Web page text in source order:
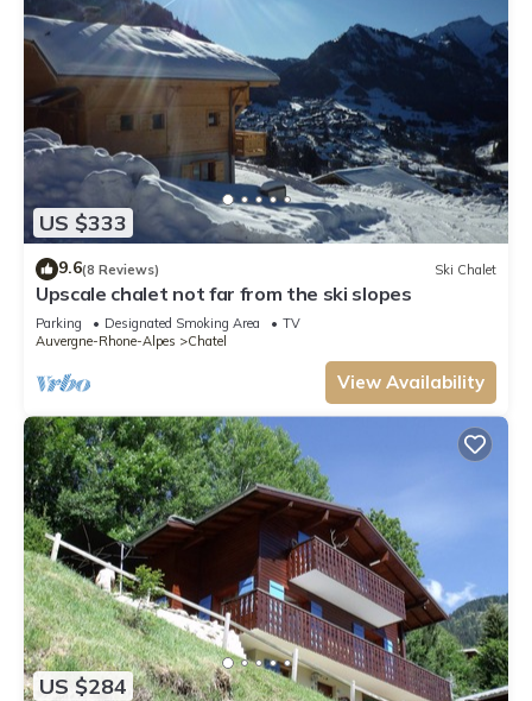
US $333
9.6(8 Reviews) Ski Chalet
Upscale chalet not far from the ski slopes
Parking Designated Smoking Area
TV
Auvergne-Rhone-Alpes
Chatel
View Availability
US $284